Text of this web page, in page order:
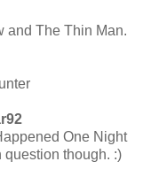
and The Thin Man.
One Night
question though. :)